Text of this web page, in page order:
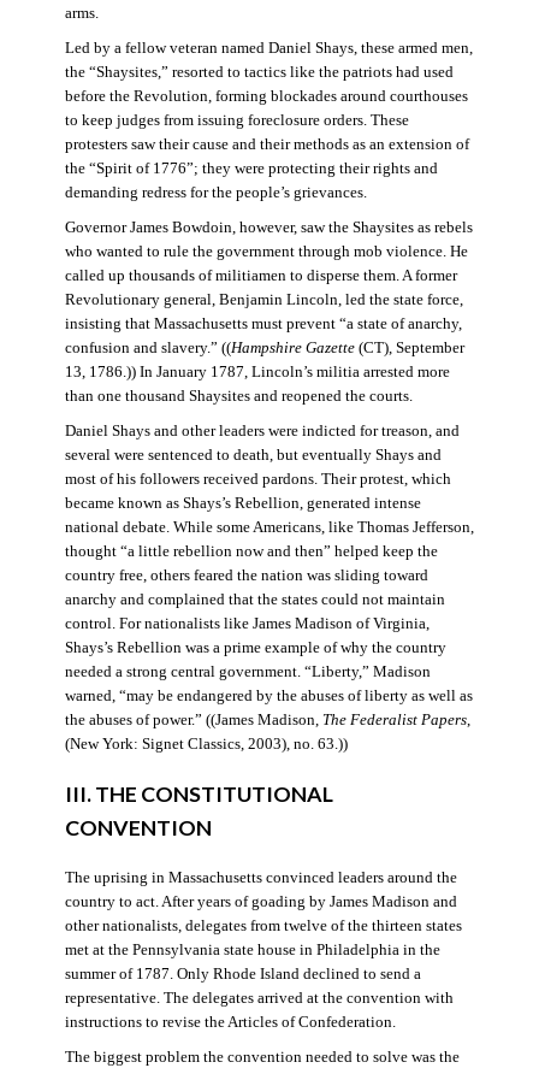
arms.
Led by a fellow veteran named Daniel Shays, these armed men,
the “Shaysites,” resorted to tactics like the patriots had used
before the Revolution, forming blockades around courthouses
to keep judges from issuing foreclosure orders. These
protesters saw their cause and their methods as an extension of
the “Spirit of 1776”; they were protecting their rights and
demanding redress for the people’s grievances.
Governor James Bowdoin, however, saw the Shaysites as rebels
who wanted to rule the government through mob violence. He
called up thousands of militiamen to disperse them. A former
Revolutionary general, Benjamin Lincoln, led the state force,
insisting that Massachusetts must prevent “a state of anarchy,
confusion and slavery.” ((Hampshire Gazette(CT), September
13, 1786.)) In January 1787, Lincoln’s militia arrested more
than one thousand Shaysites and reopened the courts.
Daniel Shays and other leaders were indicted for treason, and
several were sentenced to death, but eventually Shays and
most of his followers received pardons. Their protest, which
became known as Shays’s Rebellion, generated intense
national debate. While some Americans, like Thomas Jefferson,
thought “a little rebellion now and then” helped keep the
country free, others feared the nation was sliding toward
anarchy and complained that the states could not maintain
control. For nationalists like James Madison of Virginia,
Shays’s Rebellion was a prime example of why the country
needed a strong central government. “Liberty,” Madison
warned, “may be endangered by the abuses of liberty as well as
the abuses of power.” ((James Madison, The Federalist Papers,
(New York: Signet Classics, 2003), no. 63.))
III. THE CONSTITUTIONAL
CONVENTION
The uprising in Massachusetts convinced leaders around the
country to act. After years of goading by James Madison and
other nationalists, delegates from twelve of the thirteen states
met at the Pennsylvania state house in Philadelphia in the
summer of 1787. Only Rhode Island declined to send a
representative. The delegates arrived at the convention with
instructions to revise the Articles of Confederation.
The biggest problem the convention needed to solve was the